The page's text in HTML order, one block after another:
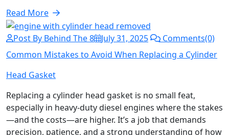
Read More
Post By Behind The 8 July 31, 2025
Comments(0)
Common Mistakes to Avoid When Replacing a Cylinder
Head Gasket
Replacing a cylinder head gasket is no small feat,
especially in heavy-duty diesel engines where the stakes
—and the costs—are higher. It’s a job that demands
precision, patience, and a strong understanding of how